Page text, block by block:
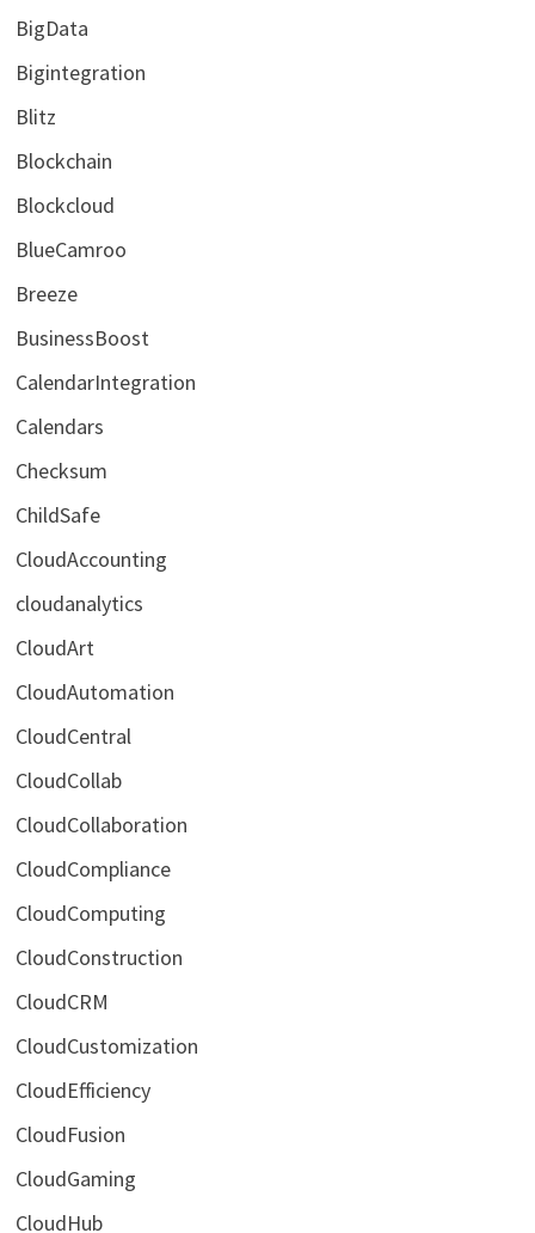
BigData
Bigintegration
Blitz
Blockchain
Blockcloud
BlueCamroo
Breeze
BusinessBoost
CalendarIntegration
Calendars
Checksum
ChildSafe
CloudAccounting
cloudanalytics
CloudArt
CloudAutomation
CloudCentral
CloudCollab
CloudCollaboration
CloudCompliance
CloudComputing
CloudConstruction
CloudCRM
CloudCustomization
CloudEfficiency
CloudFusion
CloudGaming
CloudHub